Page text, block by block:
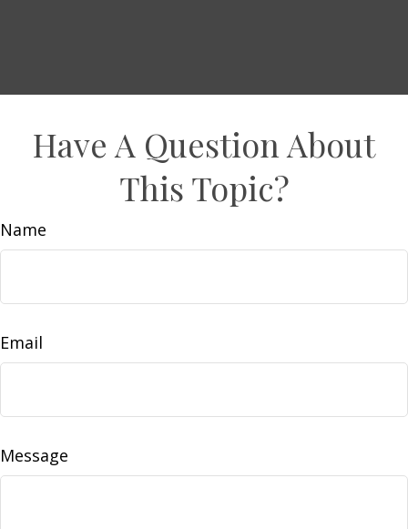
Have A Question About
This Topic?
Name
Email
Message